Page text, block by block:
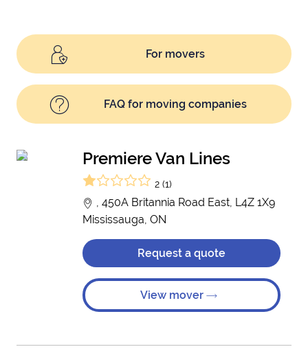
For movers
FAQ for moving companies
Premiere Van Lines
2 (1)
, 450A Britannia Road East, L4Z 1X9
Mississauga, ON
Request a quote
View mover